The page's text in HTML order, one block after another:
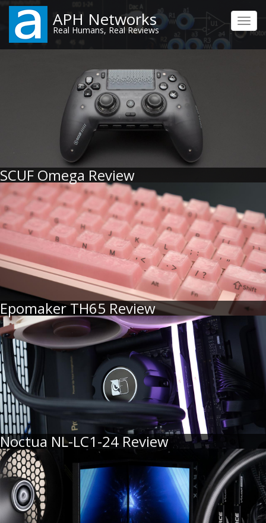
Skip
main
content
APH Networks
Real Humans, Real Reviews
SCUF Omega Review
Epomaker TH65 Review
Noctua NL-LC1-24 Review